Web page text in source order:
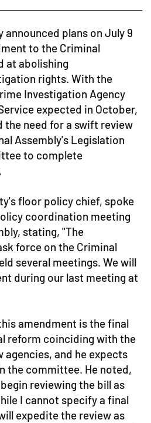
plans on July 9
to the Criminal
at abolishing
rights. With the
Investigation Agency
expected in October,
the need for a swift review
Assembly's Legislation
to complete
floor policy chief, spoke
coordination meeting
stating, "The
force on the Criminal
several meetings. We will
during our last meeting at
amendment is the final
reform coinciding with the
agencies, and he expects
the committee. He noted,
reviewing the bill as
I cannot specify a final
expedite the review as